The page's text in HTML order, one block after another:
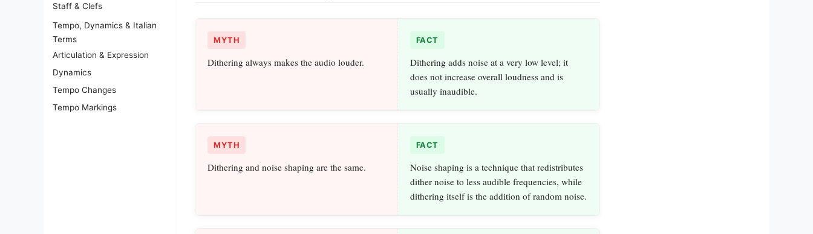
Staff & Clefs
Tempo, Dynamics & Italian
Terms
Articulation & Expression
Dynamics
Tempo Changes
Tempo Markings
MYTH
Dithering always makes the audio louder.
FACT
Dithering adds noise at a very low level; it
does not increase overall loudness and is
usually inaudible.
MYTH
Dithering and noise shaping are the same.
FACT
Noise shaping is a technique that redistributes
dither noise to less audible frequencies, while
dithering itself is the addition of random noise.